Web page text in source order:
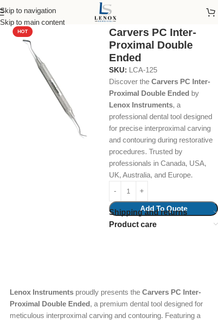
Skip to navigation
Skip to main content
Home Dental Instruments Restorative
HOT
Carvers PC Inter-
Proximal Double
Ended
SKU: LCA-125
Discover the Carvers PC Inter-
Proximal Double Ended by
Lenox Instruments, a
professional dental tool designed
for precise interproximal carving
and contouring during restorative
procedures. Trusted by
professionals in Canada, USA,
UK, Australia, and Europe.
Add To Quote
Shipping and returns
Product care
Lenox Instruments proudly presents the Carvers PC Inter-
Proximal Double Ended, a premium dental tool designed for
meticulous interproximal carving and contouring. Featuring a